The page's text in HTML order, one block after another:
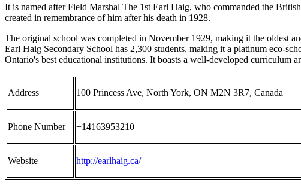
It is named after Field Marshal The 1st Earl Haig, who commanded the
created in remembrance of him after his death in 1928.
The original school was completed in November 1929, making it the oldest
Earl Haig Secondary School has 2,300 students, making it a platinum eco-
Ontario's best educational institutions. It boasts a well-developed curriculum
Address 100 Princess Ave, North York, ON M2N 3R7, Canada
Phone Number +14163953210
Website http://earlhaig.ca/